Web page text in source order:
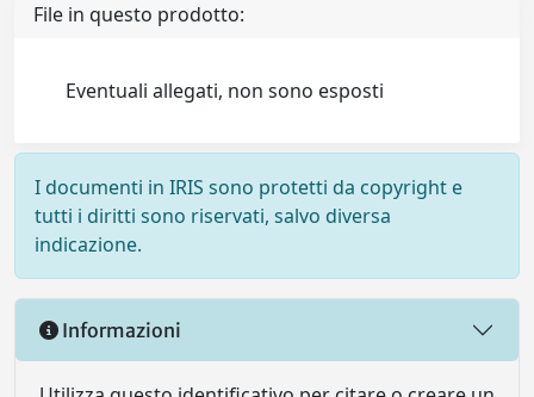
File in questo prodotto:
Eventuali allegati, non sono esposti
I documenti in IRIS sono protetti da copyright e
tutti i diritti sono riservati, salvo diversa
indicazione.
Informazioni